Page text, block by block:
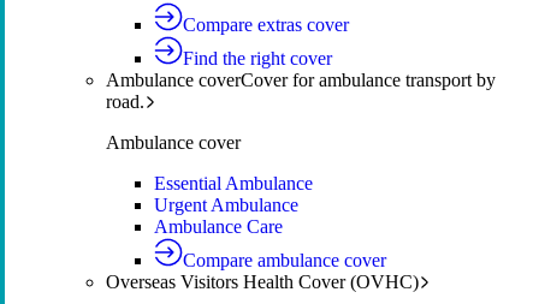
Compare extras cover
Find the right cover
Ambulance coverCover for ambulance transport by
road.
Ambulance cover
Essential Ambulance
Urgent Ambulance
Ambulance Care
Compare ambulance cover
Overseas Visitors Health Cover (OVHC)